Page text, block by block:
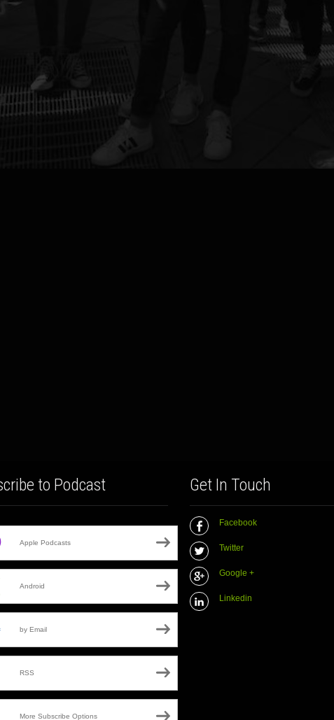
to Podcast
Apple Podcasts
Android
by Email
RSS
More Subscribe Options
Get In Touch
Facebook
Twitter
Google +
Linkedin